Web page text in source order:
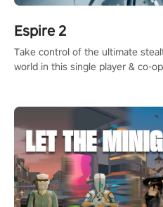
Espire 2
Take control of the ultimate
world in this single player & co-op